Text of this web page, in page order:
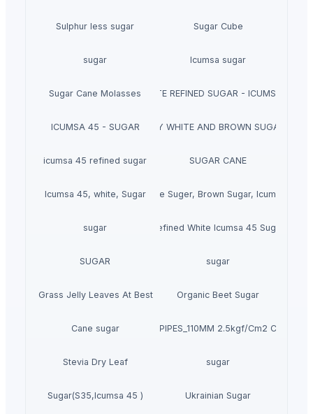
Sulphur less sugar Sugar Cube
sugar Icumsa sugar
Sugar Cane MolassesWHITE REFINED SUGAR - ICUMSA *5
ICUMSA 45 - SUGARHIGH QUALITY WHITE AND BROWN SUGAR
icumsa 45 refined sugar SUGAR CANE
Icumsa 45, white, Sugar
High quality White Suger, Brown Sugar, Icumsa 45
sugar Refined White Icumsa 45 Sugar
SUGAR sugar
Dried Grass Jelly Leaves At Best Price Organic Beet Sugar
Cane sugar PVC PIPES_110MM 2.5kgf/Cm2 Class I
Stevia Dry Leaf sugar
Sugar(S35,Icumsa 45 ) Ukrainian Sugar